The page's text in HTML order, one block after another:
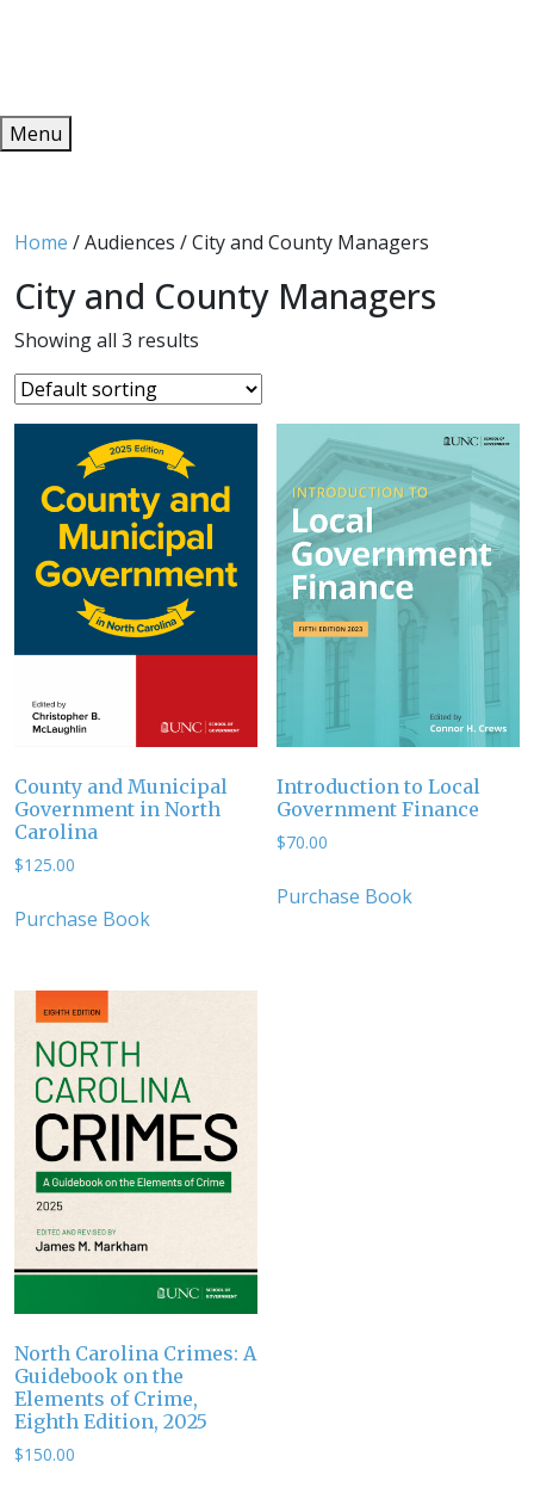
Menu
Home / Audiences / City and County Managers
City and County Managers
Showing all 3 results
County and Municipal
Government in North
Carolina
$125.00
Purchase Book
Introduction to Local
Government Finance
$70.00
Purchase Book
North Carolina Crimes: A
Guidebook on the
Elements of Crime,
Eighth Edition, 2025
$150.00